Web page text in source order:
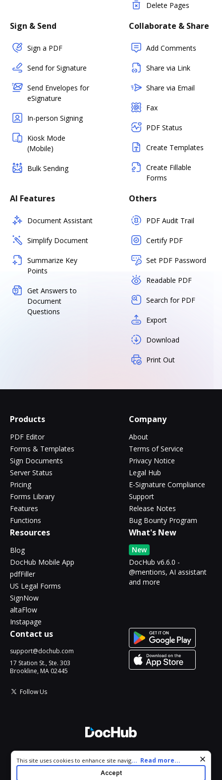
Delete Pages
Sign & Send
Sign a PDF
Send for Signature
Send Envelopes for
eSignature
In-person Signing
Kiosk Mode
(Mobile)
Bulk Sending
Collaborate & Share
Add Comments
Share via Link
Share via Email
Fax
PDF Status
Create Templates
Create Fillable
Forms
AI Features
Document Assistant
Simplify Document
Summarize Key
Points
Get Answers to
Document
Questions
Others
PDF Audit Trail
Certify PDF
Set PDF Password
Readable PDF
Search for PDF
Export
Download
Print Out
Products
PDF Editor
Forms & Templates
Sign Documents
Server Status
Pricing
Forms Library
Features
Functions
Company
About
Terms of Service
Privacy Notice
Legal Hub
E-Signature Compliance
Support
Release Notes
Bug Bounty Program
Resources
Blog
DocHub Mobile App
pdfFiller
US Legal Forms
SignNow
altaFlow
Instapage
What's New
New
DocHub v6.6.0 -
@mentions, AI assistant
and more
Contact us
support@dochub.com
17 Station St., Ste. 303
Brookline, MA 02445
Follow Us
All Rights Reserved.
Cookie consent notice
This site uses cookies to enhance site navigation and personalize
your experience. By using this site you agree to our use of cookies
as described in our
. You can modify your selections
... Read more...
Accept